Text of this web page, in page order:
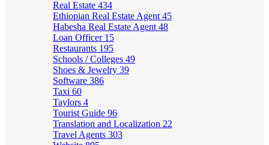
Real Estate 434
Ethiopian Real Estate Agent 45
Habesha Real Estate Agent 48
Loan Officer 15
Restaurants 195
Schools / Colleges 49
Shoes & Jewelry 39
Software 386
Taxi 60
Taylors 4
Tourist Guide 96
Translation and Localization 22
Travel Agents 303